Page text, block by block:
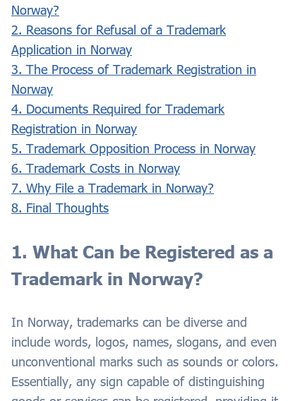
Norway?
2. Reasons for Refusal of a Trademark
Application in Norway
3. The Process of Trademark Registration in
Norway
4. Documents Required for Trademark
Registration in Norway
5. Trademark Opposition Process in Norway
6. Trademark Costs in Norway
7. Why File a Trademark in Norway?
8. Final Thoughts
1. What Can be Registered as a
Trademark in Norway?
In Norway, trademarks can be diverse and
include words, logos, names, slogans, and even
unconventional marks such as sounds or colors.
Essentially, any sign capable of distinguishing